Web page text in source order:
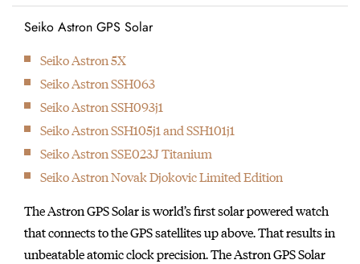
shop selling and
repairing watches and
clocks in Ginza, Tokyo.
initially started
producing wall clocks.
Seiko Astron GPS Solar
Seiko Astron 5X
Seiko Astron SSH063
Seiko Astron SSH093j1
Seiko Astron SSH105j1 and SSH101j1
Seiko Astron SSE023J Titanium
Seiko Astron Novak Djokovic Limited Edition
The Astron GPS Solar is world’s first solar powered watch
that connects to the GPS satellites up above. That results in
unbeatable atomic clock precision. The Astron GPS Solar